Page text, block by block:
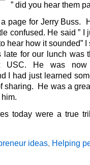
” did you hear them
a page for Jerry Buss.
confused. He said ” I
hear how it sounded”
late for our lunch was
USC. He was
I had just learned
sharing. He was a
today were a true
ideas, Helping